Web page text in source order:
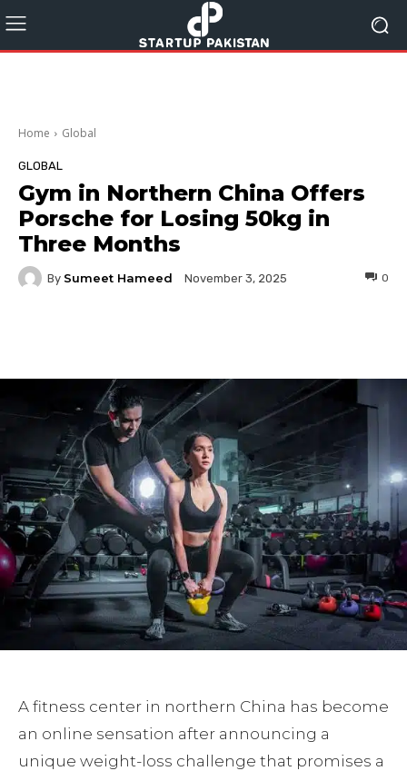
Home Global
GLOBAL
Gym in Northern China Offers
Porsche for Losing 50kg in
Three Months
By Sumeet Hameed November 3, 2025 0
A fitness center in northern China has become
an online sensation after announcing a
unique weight-loss challenge that promises a